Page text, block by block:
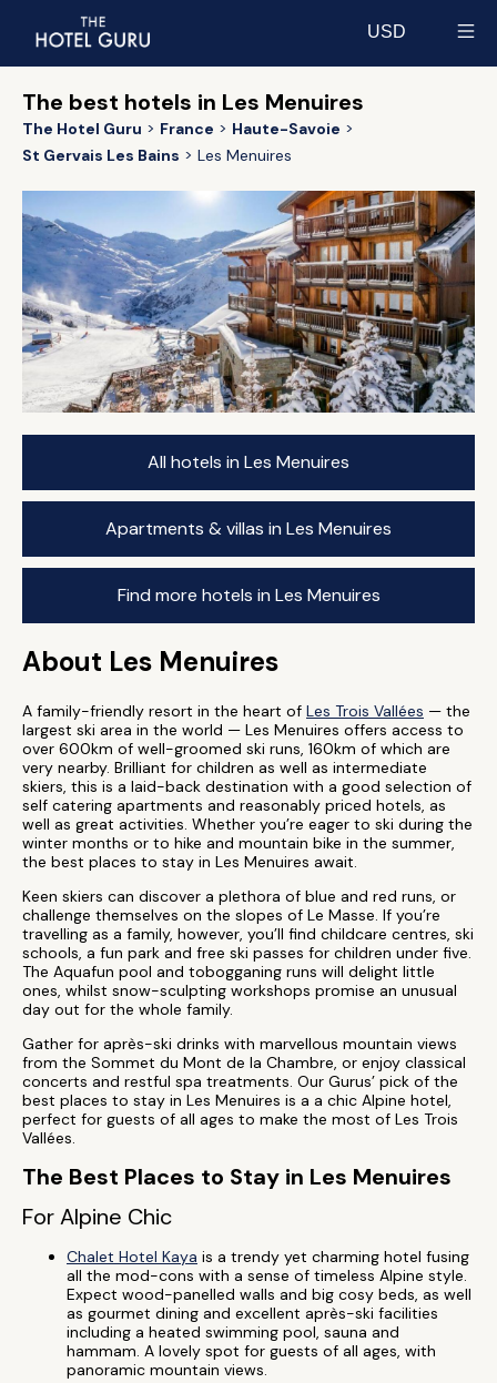
USD
The best hotels in Les Menuires
The Hotel Guru France
Haute-Savoie
St Gervais Les Bains
Les Menuires
All hotels in Les Menuires
Apartments & villas in Les Menuires
Find more hotels in Les Menuires
About Les Menuires
A family-friendly resort in the heart of Les Trois Vallées — the
largest ski area in the world — Les Menuires offers access to
over 600km of well-groomed ski runs, 160km of which are
very nearby. Brilliant for children as well as intermediate
skiers, this is a laid-back destination with a good selection of
self catering apartments and reasonably priced hotels, as
well as great activities. Whether you’re eager to ski during the
winter months or to hike and mountain bike in the summer,
the best places to stay in Les Menuires await.
Keen skiers can discover a plethora of blue and red runs, or
challenge themselves on the slopes of Le Masse. If you’re
travelling as a family, however, you’ll find childcare centres, ski
schools, a fun park and free ski passes for children under five.
The Aquafun pool and tobogganing runs will delight little
ones, whilst snow-sculpting workshops promise an unusual
day out for the whole family.
Gather for après-ski drinks with marvellous mountain views
from the Sommet du Mont de la Chambre, or enjoy classical
concerts and restful spa treatments. Our Gurus’ pick of the
best places to stay in Les Menuires is a a chic Alpine hotel,
perfect for guests of all ages to make the most of Les Trois
Vallées.
The Best Places to Stay in Les Menuires
For Alpine Chic
Chalet Hotel Kaya is a trendy yet charming hotel fusing
all the mod-cons with a sense of timeless Alpine style.
Expect wood-panelled walls and big cosy beds, as well
as gourmet dining and excellent après-ski facilities
including a heated swimming pool, sauna and
hammam. A lovely spot for guests of all ages, with
panoramic mountain views.